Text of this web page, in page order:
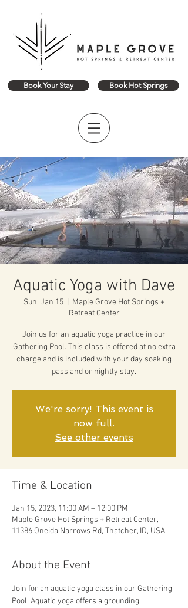
Book Your Stay Book Hot Springs
Aquatic Yoga with Dave
Sun, Jan 15
Maple Grove Hot Springs +
Retreat Center
Join us for an aquatic yoga practice in our
Gathering Pool. This class is offered at no extra
charge and is included with your day soaking
pass and or nightly stay.
We're sorry! This event is
now full.
See other events
Time & Location
Jan 15, 2023, 11:00 AM – 12:00 PM
Maple Grove Hot Springs + Retreat Center,
11386 Oneida Narrows Rd, Thatcher, ID, USA
About the Event
Join for an aquatic yoga class in our Gathering
Pool. Aquatic yoga offers a grounding